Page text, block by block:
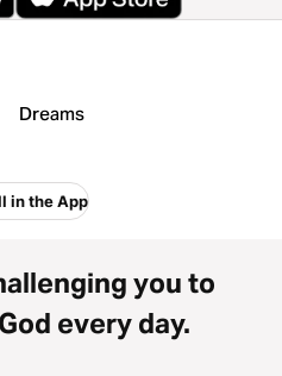
Dreams
in the App
you to
every day.